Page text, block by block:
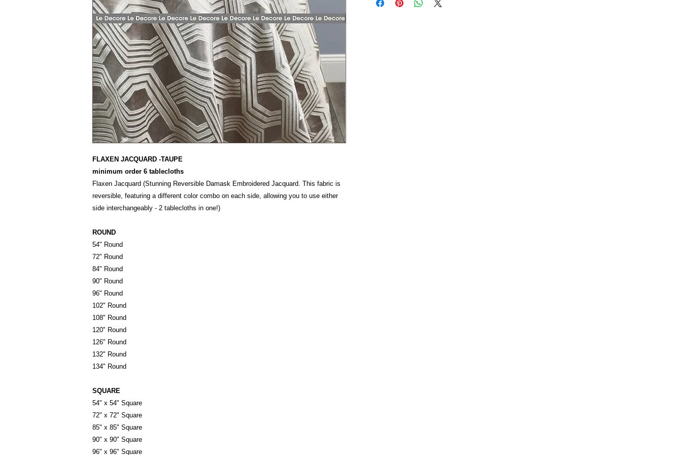
FLAXEN JACQUARD -TAUPE
minimum order 6 tablecloths
Flaxen Jacquard (Stunning Reversible Damask Embroidered Jacquard. This fabric is
reversible, featuring a different color combo on each side, allowing you to use either
side interchangeably - 2 tablecloths in one!)
ROUND
54" Round
72" Round
84" Round
90" Round
96" Round
102" Round
108" Round
120" Round
126" Round
132" Round
134" Round
SQUARE
54" x 54" Square
72" x 72" Square
85" x 85" Square
90" x 90" Square
96" x 96" Square